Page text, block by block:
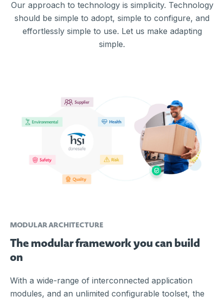
Our approach to technology is simplicity. Technology
should be simple to adopt, simple to configure, and
effortlessly simple to use. Let us make adapting
simple.
MODULAR ARCHITECTURE
The modular framework you can build
on
With a wide-range of interconnected application
modules, and an unlimited configurable toolset, the